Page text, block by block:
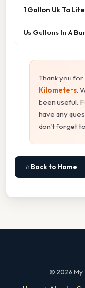
1 Gallon Uk To
Us Gallons In A
Thank you
Kilometers.
been useful.
have any
don't forget
⌂ Back to Home
© 2026 My